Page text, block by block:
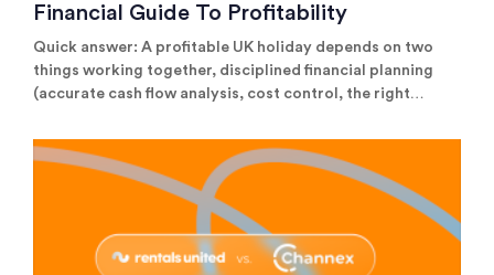
Financial Guide To Profitability
Quick answer: A profitable UK holiday depends on two
things working together, disciplined financial planning
(accurate cash flow analysis, cost control, the right
channel management that prevents double bookings and
maximises reach). Get both right, and your portfolio
scales. Get either wrong, and margins erode fast.